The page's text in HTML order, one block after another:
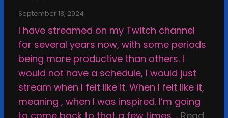
a
k
e
T
h
September 18, 2024
I have streamed on my Twitch channel
for several years now, with some periods
being more productive than others. I
would not have a schedule, I would just
stream when I felt like it. When I felt like it,
meaning , when I was inspired. I’m going